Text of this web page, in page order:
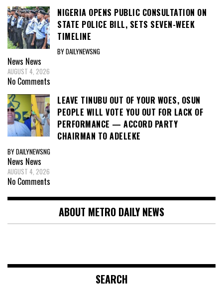
NIGERIA OPENS PUBLIC CONSULTATION ON
STATE POLICE BILL, SETS SEVEN-WEEK
TIMELINE
BY DAILYNEWSNG
News News
AUGUST 4, 2026
No Comments
LEAVE TINUBU OUT OF YOUR WOES, OSUN
PEOPLE WILL VOTE YOU OUT FOR LACK OF
PERFORMANCE — ACCORD PARTY
CHAIRMAN TO ADELEKE
BY DAILYNEWSNG
News News
AUGUST 4, 2026
No Comments
ABOUT METRO DAILY NEWS
SEARCH